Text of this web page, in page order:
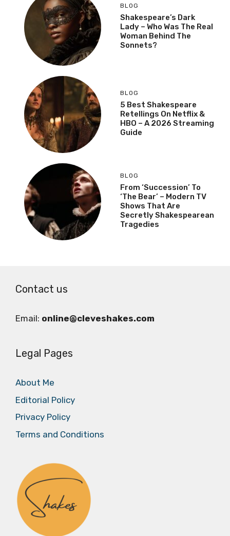
BLOG
Shakespeare’s Dark
Lady – Who Was The Real
Woman Behind The
Sonnets?
BLOG
5 Best Shakespeare
Retellings On Netflix &
HBO – A 2026 Streaming
Guide
BLOG
From ‘Succession’ To
‘The Bear’ – Modern TV
Shows That Are
Secretly Shakespearean
Tragedies
Contact us
Email: online@cleveshakes.com
Legal Pages
About Me
Editorial Policy
Privacy Policy
Terms and Conditions